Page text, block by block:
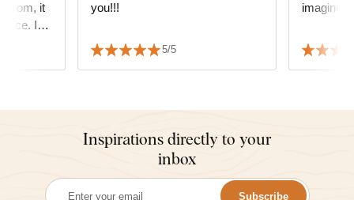
room, it
I
you!!!
5/5
imagined
Inspirations directly to your
inbox
Subscribe